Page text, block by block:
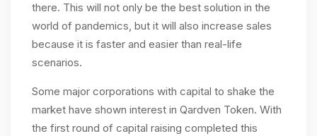
there. This will not only be the best solution in the
world of pandemics, but it will also increase sales
because it is faster and easier than real-life
scenarios.
Some major corporations with capital to shake the
market have shown interest in Qardven Token. With
the first round of capital raising completed this